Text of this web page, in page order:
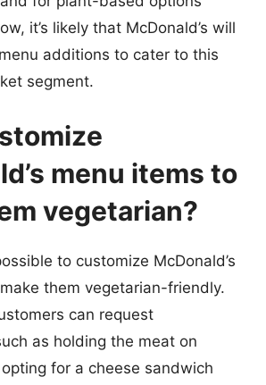
it’s likely that McDonald’s will
additions to cater to this
segment.
menu items to
vegetarian?
to customize McDonald’s
them vegetarian-friendly.
can request
as holding the meat on
for a cheese sandwich